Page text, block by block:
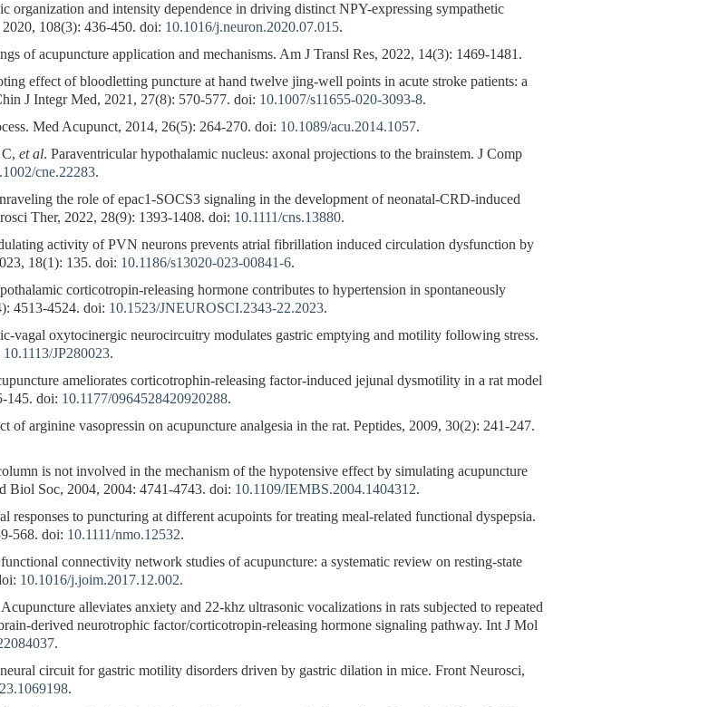
organization and intensity dependence in driving distinct NPY-expressing sympathetic
108(3): 436-450. doi: 10.1016/j.neuron.2020.07.015.
of acupuncture application and mechanisms. Am J Transl Res, 2022, 14(3): 1469-1481.
effect of bloodletting puncture at hand twelve jing-well points in acute stroke patients: a
J Integr Med, 2021, 27(8): 570-577. doi: 10.1007/s11655-020-3093-8.
Med Acupunct, 2014, 26(5): 264-270. doi: 10.1089/acu.2014.1057.
et al. Paraventricular hypothalamic nucleus: axonal projections to the brainstem. J Comp
cne.22283.
the role of epac1-SOCS3 signaling in the development of neonatal-CRD-induced
Ther, 2022, 28(9): 1393-1408. doi: 10.1111/cns.13880.
activity of PVN neurons prevents atrial fibrillation induced circulation dysfunction by
18(1): 135. doi: 10.1186/s13020-023-00841-6.
corticotropin-releasing hormone contributes to hypertension in spontaneously
4513-4524. doi: 10.1523/JNEUROSCI.2343-22.2023.
oxytocinergic neurocircuitry modulates gastric emptying and motility following stress.
10.1113/JP280023.
ameliorates corticotrophin-releasing factor-induced jejunal dysmotility in a rat model
145. doi: 10.1177/0964528420920288.
of arginine vasopressin on acupuncture analgesia in the rat. Peptides, 2009, 30(2): 241-247.
is not involved in the mechanism of the hypotensive effect by simulating acupuncture
Biol Soc, 2004, 2004: 4741-4743. doi: 10.1109/IEMBS.2004.1404312.
responses to puncturing at different acupoints for treating meal-related functional dyspepsia.
568. doi: 10.1111/nmo.12532.
connectivity network studies of acupuncture: a systematic review on resting-state
10.1016/j.joim.2017.12.002.
alleviates anxiety and 22-khz ultrasonic vocalizations in rats subjected to repeated
derived neurotrophic factor/corticotropin-releasing hormone signaling pathway. Int J Mol
.
circuit for gastric motility disorders driven by gastric dilation in mice. Front Neurosci,
.